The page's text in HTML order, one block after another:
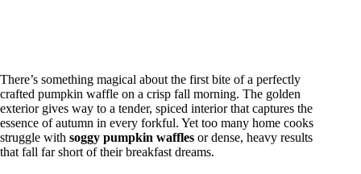
There’s something magical about the first bite of a perfectly
crafted pumpkin waffle on a crisp fall morning. The golden
exterior gives way to a tender, spiced interior that captures the
essence of autumn in every forkful. Yet too many home cooks
struggle with soggy pumpkin waffles or dense, heavy results
that fall far short of their breakfast dreams.